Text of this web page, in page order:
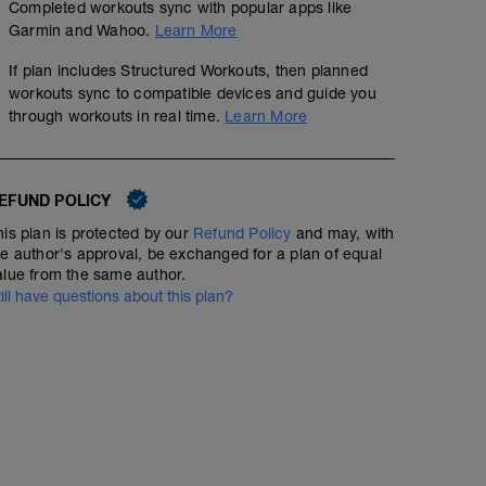
Completed workouts sync with popular apps like
Garmin and Wahoo. Learn More
If plan includes Structured Workouts, then planned
workouts sync to compatible devices and guide you
through workouts in real time. Learn More
POLICY
plan is protected by our Refund Policy and may, with
author's approval, be exchanged for a plan of equal
from the same author.
have questions about this plan?